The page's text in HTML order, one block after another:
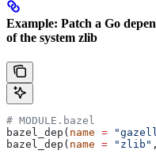
Example: Patch a Go
of the system zlib
# MODULE.bazel
bazel_dep( name =
bazel_dep( name = "zlib"